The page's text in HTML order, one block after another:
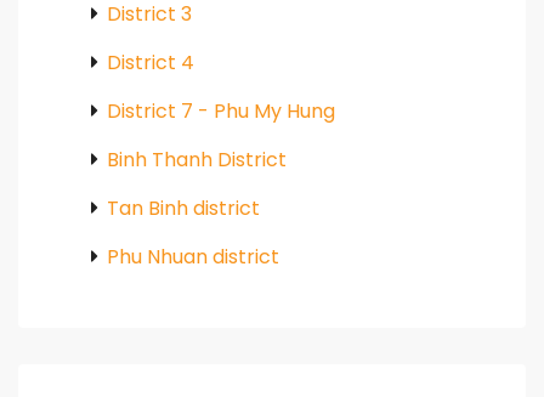
District 3
District 4
District 7 - Phu My Hung
Binh Thanh District
Tan Binh district
Phu Nhuan district